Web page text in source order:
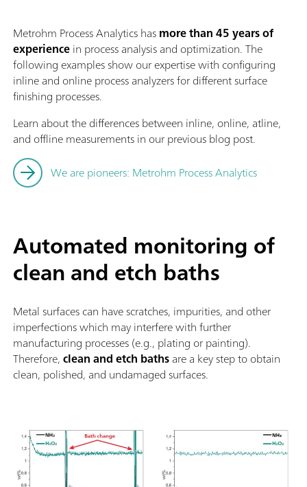
Metrohm Process Analytics hasmore than 45 years of
experiencein process analysis and optimization. The
following examples show our expertise with configuring
inline and online process analyzers for different surface
finishing processes.
Learn about the differences between inline, online, atline,
and offline measurements in our previous blog post.
We are pioneers: Metrohm Process Analytics
Automated monitoring of
clean and etch baths
Metal surfaces can have scratches, impurities, and other
imperfections which may interfere with further
manufacturing processes (e.g., plating or painting).
Therefore,clean and etch bathsare a key step to obtain
clean, polished, and undamaged surfaces.